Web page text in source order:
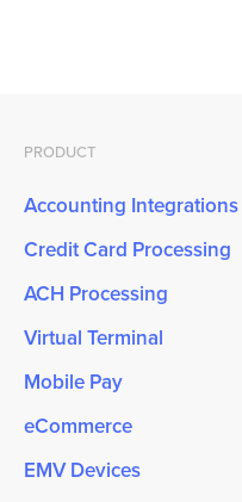
PRODUCT
Accounting Integrations
Credit Card Processing
ACH Processing
Virtual Terminal
Mobile Pay
eCommerce
EMV Devices